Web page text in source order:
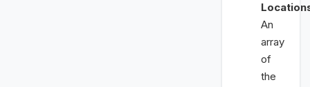
An
array
of
the